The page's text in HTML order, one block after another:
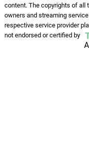
content. The copyrights of all
owners and streaming
respective service provider
not endorsed or certified by